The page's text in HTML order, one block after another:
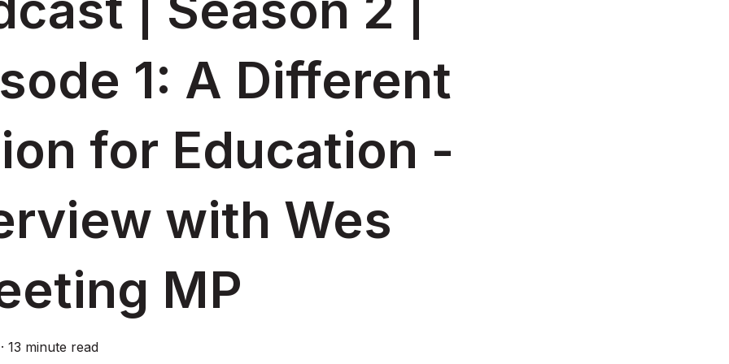
1: A Different
for Education -
with Wes
MP
13 minute read